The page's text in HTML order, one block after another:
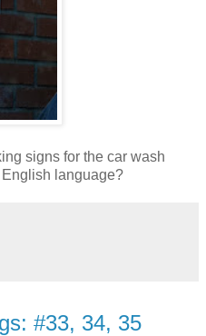
signs for the car wash
language?
#33, 34, 35